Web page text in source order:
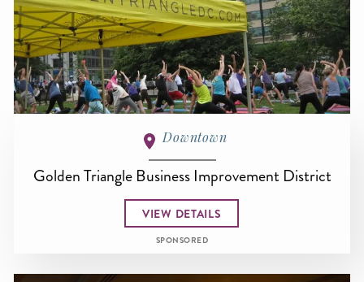
Downtown
Golden Triangle Business Improvement District
VIEW DETAILS
SPONSORED